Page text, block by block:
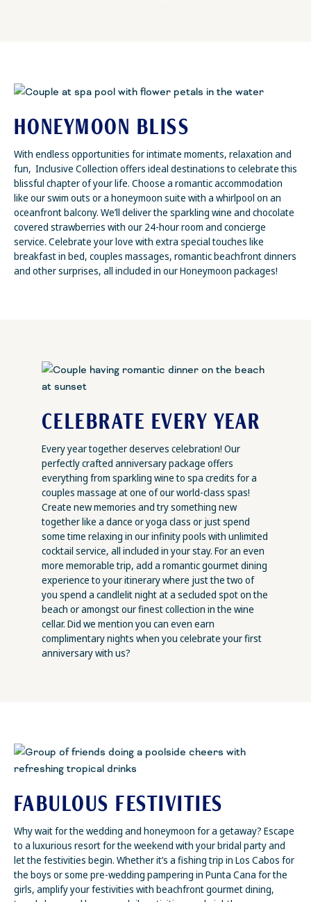
HONEYMOON BLISS
With endless opportunities for intimate moments, relaxation and
fun, Inclusive Collection offers ideal destinations to celebrate this
blissful chapter of your life. Choose a romantic accommodation
like our swim outs or a honeymoon suite with a whirlpool on an
oceanfront balcony. We’ll deliver the sparkling wine and chocolate
covered strawberries with our 24-hour room and concierge
service. Celebrate your love with extra special touches like
breakfast in bed, couples massages, romantic beachfront dinners
and other surprises, all included in our Honeymoon packages!
CELEBRATE EVERY YEAR
Every year together deserves celebration! Our
perfectly crafted anniversary package offers
everything from sparkling wine to spa credits for a
couples massage at one of our world-class spas!
Create new memories and try something new
together like a dance or yoga class or just spend
some time relaxing in our infinity pools with unlimited
cocktail service, all included in your stay. For an even
more memorable trip, add a romantic gourmet dining
experience to your itinerary where just the two of
you spend a candlelit night at a secluded spot on the
beach or amongst our finest collection in the wine
cellar. Did we mention you can even earn
complimentary nights when you celebrate your first
anniversary with us?
FABULOUS FESTIVITIES
Why wait for the wedding and honeymoon for a getaway? Escape
to a luxurious resort for the weekend with your bridal party and
let the festivities begin. Whether it’s a fishing trip in Los Cabos for
the boys or some pre-wedding pampering in Punta Cana for the
girls, amplify your festivities with beachfront gourmet dining,